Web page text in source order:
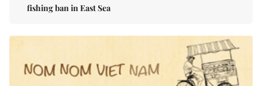
fishing ban in East Sea